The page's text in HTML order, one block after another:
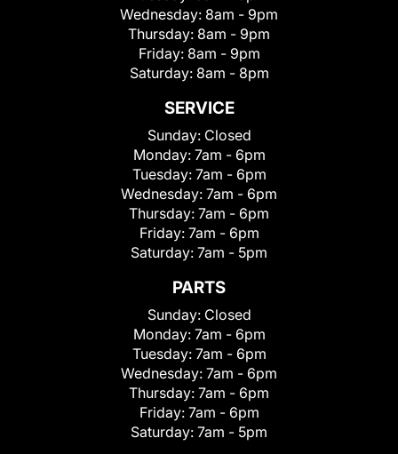
Wednesday: 8am - 9pm
Thursday: 8am - 9pm
Friday: 8am - 9pm
Saturday: 8am - 8pm
SERVICE
Sunday: Closed
Monday: 7am - 6pm
Tuesday: 7am - 6pm
Wednesday: 7am - 6pm
Thursday: 7am - 6pm
Friday: 7am - 6pm
Saturday: 7am - 5pm
PARTS
Sunday: Closed
Monday: 7am - 6pm
Tuesday: 7am - 6pm
Wednesday: 7am - 6pm
Thursday: 7am - 6pm
Friday: 7am - 6pm
Saturday: 7am - 5pm